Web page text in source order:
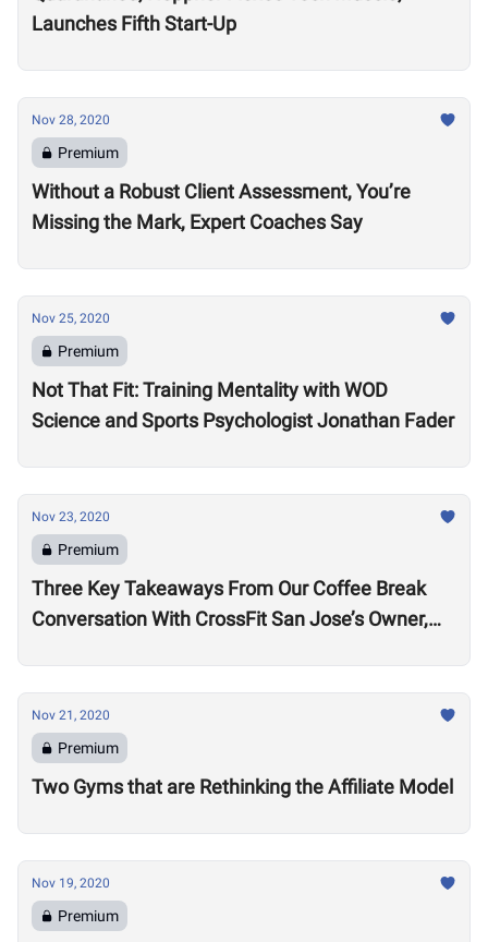
Launches Fifth Start-Up
Nov 28, 2020
Premium
Without a Robust Client Assessment, You’re
Missing the Mark, Expert Coaches Say
Nov 25, 2020
Premium
Not That Fit: Training Mentality with WOD
Science and Sports Psychologist Jonathan Fader
Nov 23, 2020
Premium
Three Key Takeaways From Our Coffee Break
Conversation With CrossFit San Jose’s Owner,
Nov 21, 2020
Premium
Two Gyms that are Rethinking the Affiliate Model
Nov 19, 2020
Premium